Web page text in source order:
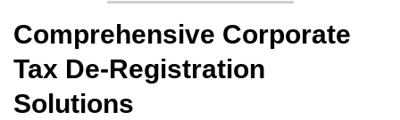
Comprehensive Corporate
Tax De-Registration
Solutions